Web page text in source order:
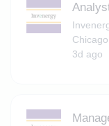
3d ago